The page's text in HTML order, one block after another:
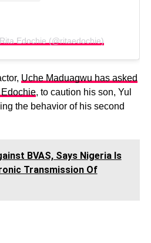
Edochie (@ritaedochie)
Uche Maduagwu has asked
, to caution his son, Yul
the behavior of his second
BVAS, Says Nigeria Is
Transmission Of